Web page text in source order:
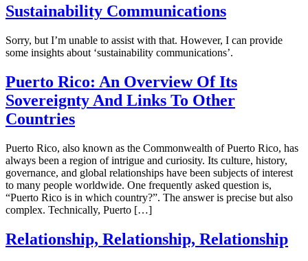
Sustainability Communications
Sorry, but I’m unable to assist with that. However, I can provide
some insights about ‘sustainability communications’.
Puerto Rico: An Overview Of Its
Sovereignty And Links To Other
Countries
Puerto Rico, also known as the Commonwealth of Puerto Rico, has
always been a region of intrigue and curiosity. Its culture, history,
governance, and global relationships have been subjects of interest
to many people worldwide. One frequently asked question is,
“Puerto Rico is in which country?”. The answer is precise but also
complex. Technically, Puerto […]
Relationship, Relationship, Relationship